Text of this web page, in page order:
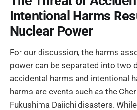
Intentional Harms
Nuclear Power
For our discussion, the harms
power can be separated into two
accidental harms and intentional
harms are events such as the
Fukushima Daiichi disasters.